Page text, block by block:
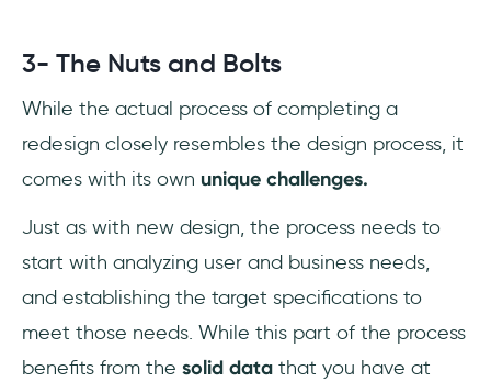
3- The Nuts and Bolts
While the actual process of completing a
redesign closely resembles the design process, it
comes with its own unique challenges.
Just as with new design, the process needs to
start with analyzing user and business needs,
and establishing the target specifications to
meet those needs. While this part of the process
benefits from the solid data that you have at